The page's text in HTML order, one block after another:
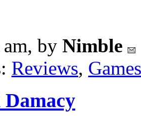
by Nimble
Reviews, Games